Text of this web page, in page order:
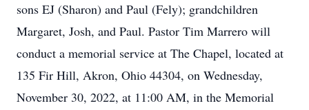
sons EJ (Sharon) and Paul (Fely); grandchildren
Margaret, Josh, and Paul. Pastor Tim Marrero will
conduct a memorial service at The Chapel, located at
135 Fir Hill, Akron, Ohio 44304, on Wednesday,
November 30, 2022, at 11:00 AM, in the Memorial